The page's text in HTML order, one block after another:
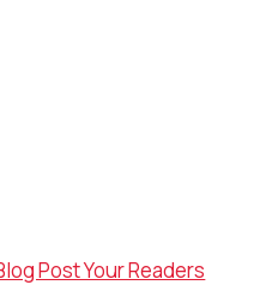
Post Your Readers